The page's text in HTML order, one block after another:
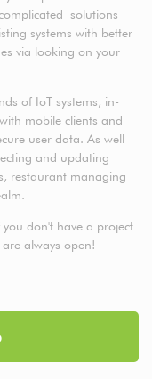
solutions
systems with better
via looking on your
of IoT systems, in-
mobile clients and
user data. As well
and updating
restaurant managing
you don't have a project
always open!